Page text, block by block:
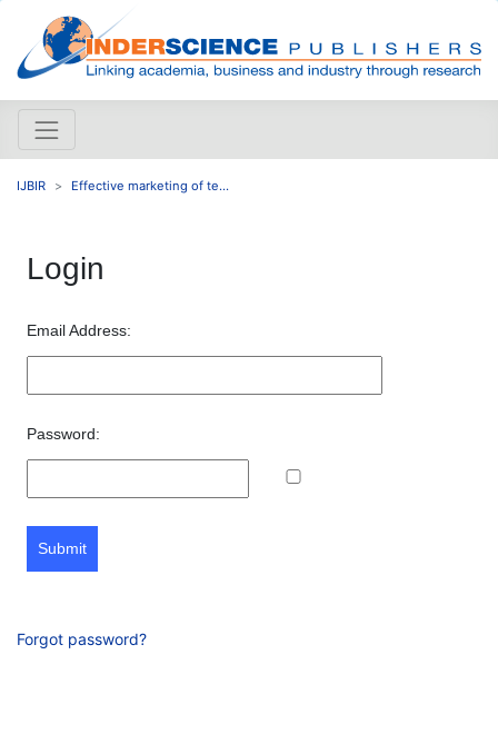
IJBIR Effective marketing of te...
Login
Email Address:
Password:
Submit
Forgot password?